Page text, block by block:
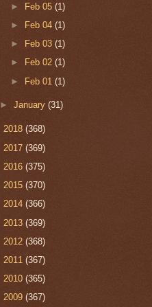
► Feb 05 (1)
►
Feb 04 (1)
►
Feb 03 (1)
►
Feb 02 (1)
► Feb 01 (1)
►January(31)
2018 (368)
2017 (369)
2016 (375)
2015 (370)
2014 (366)
2013 (369)
2012 (368)
2011 (367)
2010 (365)
2009 (367)